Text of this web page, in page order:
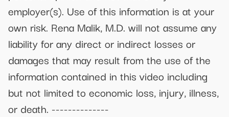
employer(s). Use of this information is at your
own risk. Rena Malik, M.D. will not assume any
liability for any direct or indirect losses or
damages that may result from the use of the
information contained in this video including
but not limited to economic loss, injury, illness,
or death. --------------